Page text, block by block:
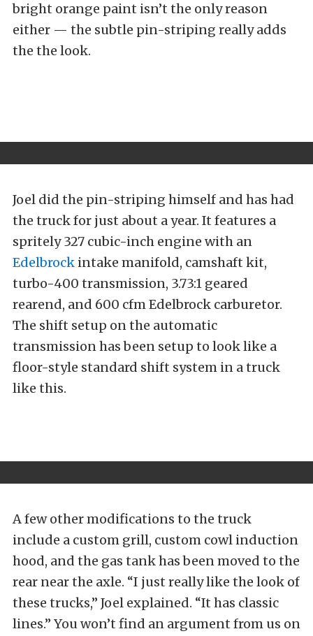
bright orange paint isn’t the only reason
either — the subtle pin-striping really adds
the the look.
Joel did the pin-striping himself and has had
the truck for just about a year. It features a
spritely 327 cubic-inch engine with an
Edelbrock intake manifold, camshaft kit,
turbo-400 transmission, 3.73:1 geared
rearend, and 600 cfm Edelbrock carburetor.
The shift setup on the automatic
transmission has been setup to look like a
floor-style standard shift system in a truck
like this.
A few other modifications to the truck
include a custom grill, custom cowl induction
hood, and the gas tank has been moved to the
rear near the axle. “I just really like the look of
these trucks,” Joel explained. “It has classic
lines.” You won’t find an argument from us on